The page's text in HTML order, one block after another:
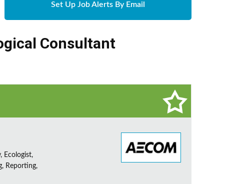
Set Up Job Alerts By Email
Consultant
Ecologist,
Reporting,